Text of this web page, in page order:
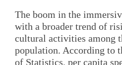
The boom in the
with a broader trend of
cultural activities among
population. According to
of Statistics, per capita